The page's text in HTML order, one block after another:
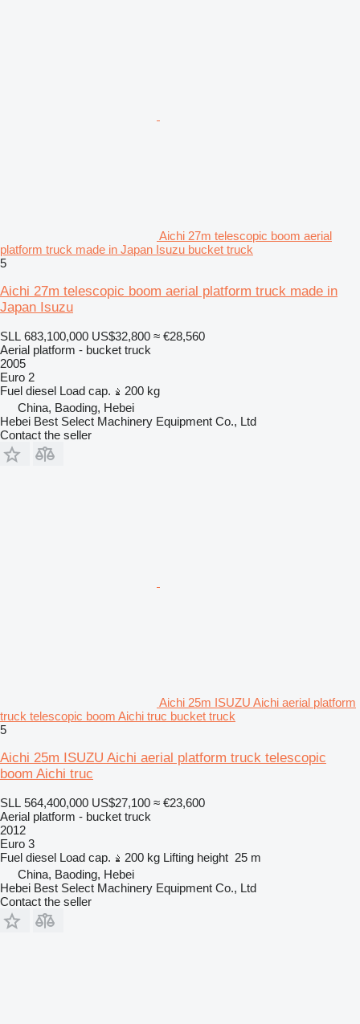
Aichi 27m telescopic boom aerial
platform truck made in Japan Isuzu bucket truck
5
Aichi 27m telescopic boom aerial platform truck made in
Japan Isuzu
SLL 683,100,000 US$32,800 ≈ €28,560
Aerial platform - bucket truck
2005
Euro 2
Fuel diesel Load cap.
200 kg
China, Baoding, Hebei
Hebei Best Select Machinery Equipment Co., Ltd
Contact the seller
Aichi 25m ISUZU Aichi aerial platform
truck telescopic boom Aichi truc bucket truck
5
Aichi 25m ISUZU Aichi aerial platform truck telescopic
boom Aichi truc
SLL 564,400,000 US$27,100 ≈ €23,600
Aerial platform - bucket truck
2012
Euro 3
Fuel diesel Load cap. 200 kg Lifting height 25 m
China, Baoding, Hebei
Hebei Best Select Machinery Equipment Co., Ltd
Contact the seller